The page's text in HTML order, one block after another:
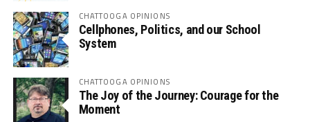
CHATTOOGA OPINIONS
Cellphones, Politics, and our School
System
CHATTOOGA OPINIONS
The Joy of the Journey: Courage for the
Moment